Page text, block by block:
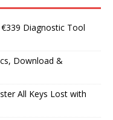
Diagnostic Tool
Download &
All Keys Lost with